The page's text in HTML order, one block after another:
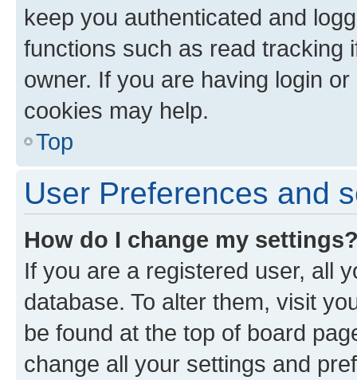
keep you authenticated and
functions such as read tracking
owner. If you are having login
cookies may help.
Top
User Preferences and
How do I change my
If you are a registered user, all
database. To alter them, visit
be found at the top of board
change all your settings and